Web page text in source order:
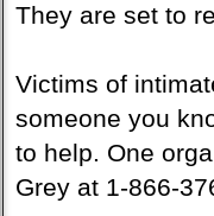
They are set to
Victims of
someone you
to help. One
Grey at 1-866-